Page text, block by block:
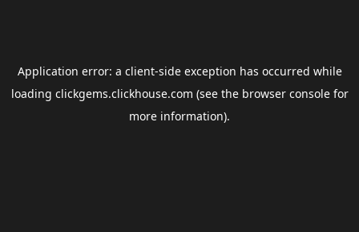
Application error: a client-side exception has occurred while
loading clickgems.clickhouse.com (see the browser consolefor
more information).